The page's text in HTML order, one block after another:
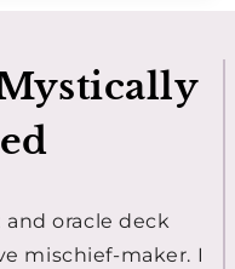
oracle deck
mischief-maker. I